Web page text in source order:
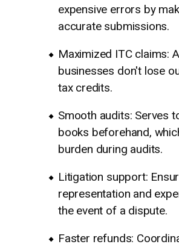
expensive errors by
accurate submissions.
Maximized ITC claims:
businesses don't lose
tax credits.
Smooth audits: Serves
books beforehand,
burden during audits.
Litigation support:
representation and
the event of a dispute.
Faster refunds: